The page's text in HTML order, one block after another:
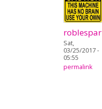
roblespar
Sat,
03/25/2017 -
05:55
permalink